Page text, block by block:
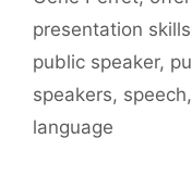
presentation skills
public speaker,
speakers, speech,
language